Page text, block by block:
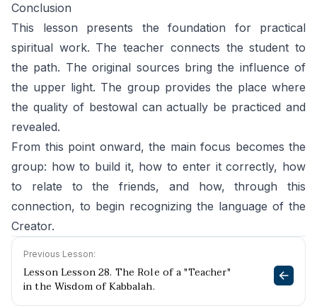
Conclusion
This lesson presents the foundation for practical
spiritual work. The teacher connects the student to
the path. The original sources bring the influence of
the upper light. The group provides the place where
the quality of bestowal can actually be practiced and
revealed.
From this point onward, the main focus becomes the
group: how to build it, how to enter it correctly, how
to relate to the friends, and how, through this
connection, to begin recognizing the language of the
Creator.
Previous Lesson:
Lesson Lesson 28. The Role of a "Teacher"
in the Wisdom of Kabbalah.